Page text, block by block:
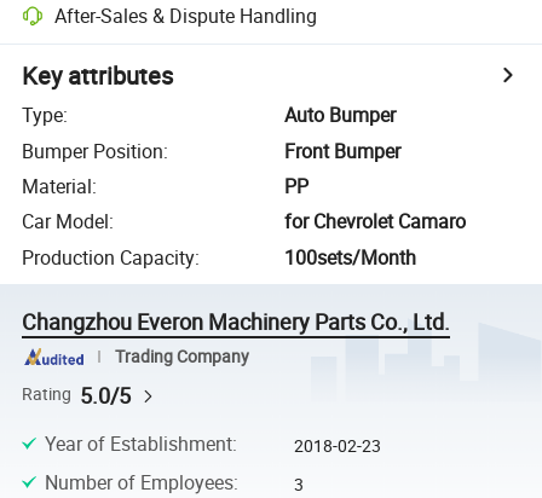
After-Sales & Dispute Handling
Key attributes
Type:
Auto Bumper
Bumper Position:
Front Bumper
Material:
PP
Car Model:
for Chevrolet Camaro
Production Capacity: 100sets/Month
Changzhou Everon Machinery Parts Co., Ltd.
Trading Company
Rating 5.0/5
Year of Establishment: 2018-02-23
Number of Employees: 3